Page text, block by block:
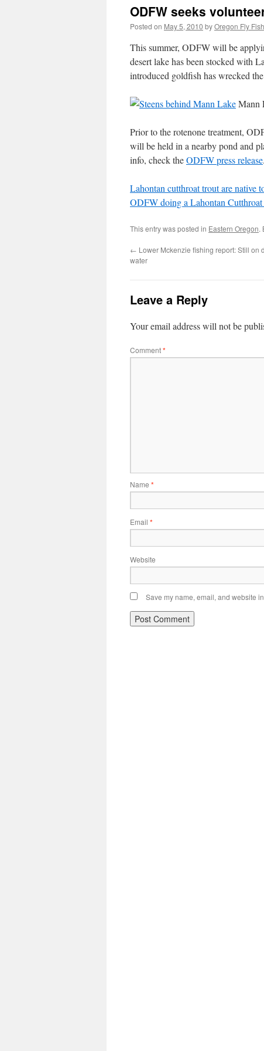
ODFW seeks
Posted on May 5, 2010 byOregon Fly
This summer, ODFW will be
desert lake has been stocked with
introduced goldfish has wrecked
Mann
Prior to the rotenone treatment,
will be held in a nearby pond and
info, check theODFW press release.
Lahontan cutthroat trout are native
ODFW doing a Lahontan
This entry was posted in Eastern Oregon.
← Lower Mckenzie fishing report: Still on
water
Leave a Reply
Your email address will not be
Comment*
Name *
Email *
Website
Save my name, email, and website